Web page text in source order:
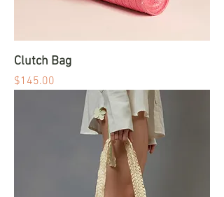
Clutch Bag
Price
$145.00